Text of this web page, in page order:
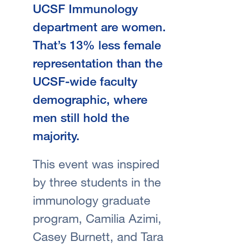
UCSF Immunology
department are women.
That’s 13% less female
representation than the
UCSF-wide faculty
demographic, where
men still hold the
majority.
This event was inspired
by three students in the
immunology graduate
program, Camilia Azimi,
Casey Burnett, and Tara